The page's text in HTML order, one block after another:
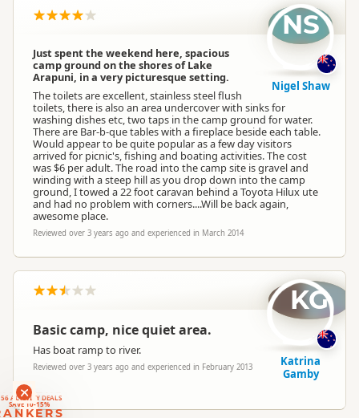
ACTIVITY DEALS
SAVE 10-15%
Just spent the weekend here, spacious
camp ground on the shores of Lake
Arapuni, in a very picturesque setting.
The toilets are excellent, stainless steel flush
toilets, there is also an area undercover with sinks for
washing dishes etc, two taps in the camp ground for water.
There are Bar-b-que tables with a fireplace beside each table.
Would appear to be quite popular as a few day visitors
arrived for picnic's, fishing and boating activities. The cost
was $6 per adult. The road into the camp site is gravel and
winding with a steep hill as you drop down into the camp
ground, I towed a 22 foot caravan behind a Toyota Hilux ute
and had no problem with corners....Will be back again,
awesome place.
Reviewed over 3 years ago and experienced in March 2014
NS
Nigel Shaw
Basic camp, nice quiet area.
Has boat ramp to river.
Reviewed over 3 years ago and experienced in February 2013
KG
Katrina
Gamby